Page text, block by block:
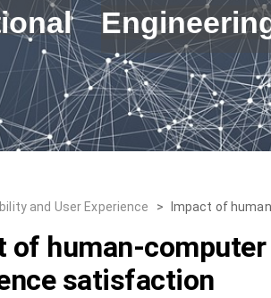
and User Experience > Impact of
of human-
satisfaction